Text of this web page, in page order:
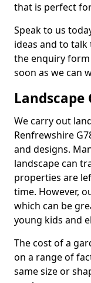
that is perfect
Speak to us
ideas and to
the enquiry
soon as we can
Landscape
We carry out
Renfrewshire
and designs.
landscape can
properties are
time. However,
which can be
young kids and
The cost of a
on a range of
same size or